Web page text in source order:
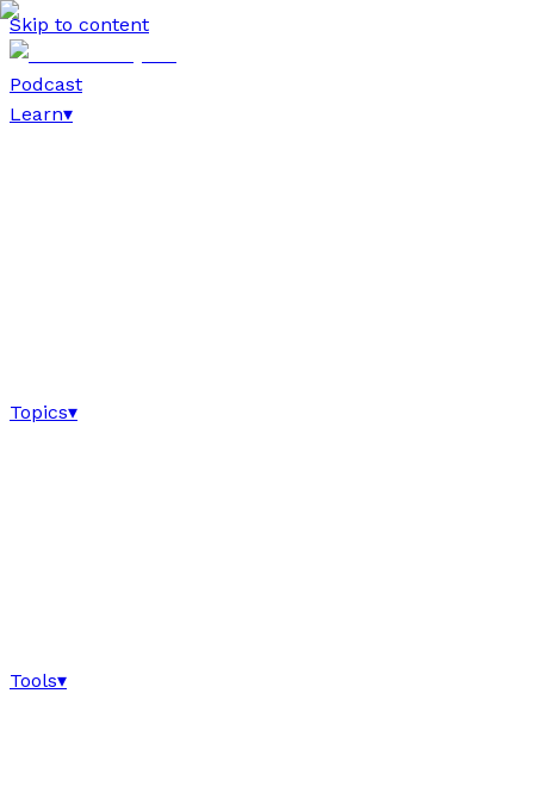
Skip to content
Podcast
Learn▾
Topics▾
Tools▾